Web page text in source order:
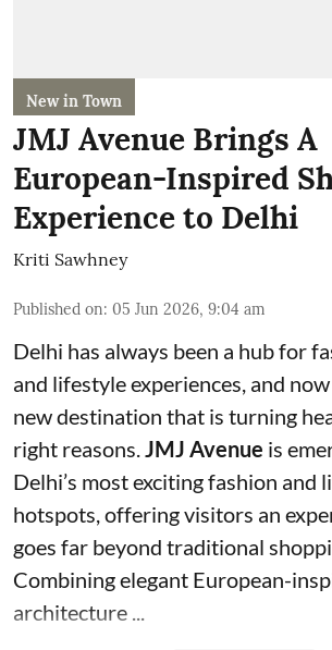
New in Town
JMJ Avenue Brings A
European-Inspired
Experience to Delhi
Kriti Sawhney
Published on: 05 Jun 2026, 9:04 am
Delhi has always been a hub for
and lifestyle experiences, and
new destination that is turning
right reasons.JMJ Avenue is
Delhi’s most exciting fashion and
hotspots, offering visitors an
goes far beyond traditional
Combining elegant European-
architecture ...